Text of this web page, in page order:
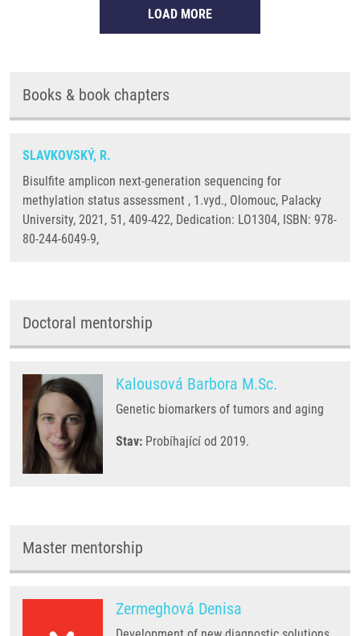
LOAD MORE
Books & book chapters
SLAVKOVSKÝ, R.
Bisulfite amplicon next-generation sequencing for
methylation status assessment , 1.vyd., Olomouc, Palacky
University, 2021, 51, 409-422, Dedication: LO1304, ISBN: 978-
80-244-6049-9,
Doctoral mentorship
Kalousová Barbora M.Sc.
Genetic biomarkers of tumors and aging
Stav: Probíhající od 2019.
Master mentorship
Zermeghová Denisa